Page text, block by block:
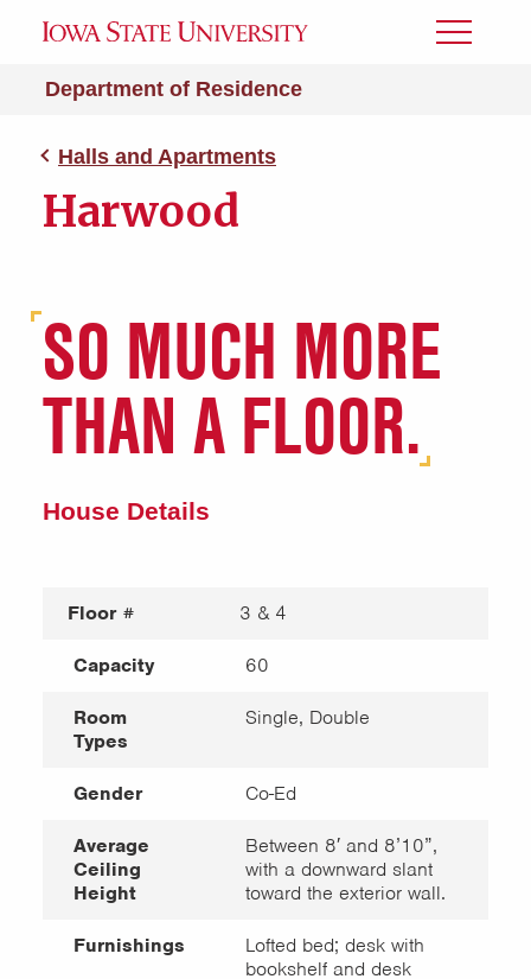
Department of Residence
Toggle
Halls and Apartments
Harwood
SO MUCH MORE
THAN A FLOOR.
House Details
Floor # 3 & 4
Capacity 60
Room
Types
Single, Double
Gender Co-Ed
Average
Ceiling
Height
Between 8′ and 8’10”,
with a downward slant
toward the exterior wall.
Furnishings
Lofted bed; desk with
bookshelf and desk